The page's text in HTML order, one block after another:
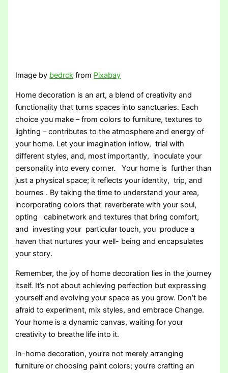
Image by bedrck from Pixabay
Home decoration is an art, a blend of creativity and
functionality that turns spaces into sanctuaries. Each
choice you make – from colors to furniture, textures to
lighting – contributes to the atmosphere and energy of
your home. Let your imagination inflow, trial with
different styles, and, most importantly, inoculate your
personality into every corner. Your home is further than
just a physical space; it reflects your identity, trip, and
bournes . By taking the time to understand your area,
incorporating colors that reverberate with your soul,
opting cabinetwork and textures that bring comfort,
and investing your particular touch, you produce a
haven that nurtures your well- being and encapsulates
your story.
Remember, the joy of home decoration lies in the journey
itself. It’s not about achieving perfection but expressing
yourself and evolving your space as you grow. Don’t be
afraid to experiment, mix styles, and embrace Change.
Your home is a dynamic canvas, waiting for your
creativity to breathe life into it.
In-home decoration, you’re not merely arranging
furniture or choosing paint colors; you’re crafting an